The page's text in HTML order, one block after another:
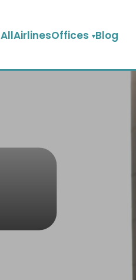
AllAirlinesOffices Blog